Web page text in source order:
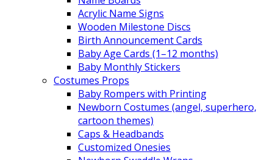
Acrylic Name Signs
Wooden Milestone Discs
Birth Announcement Cards
Baby Age Cards (1–12 months)
Baby Monthly Stickers
Costumes Props
Baby Rompers with Printing
Newborn Costumes (angel, superhero,
cartoon themes)
Caps & Headbands
Customized Onesies